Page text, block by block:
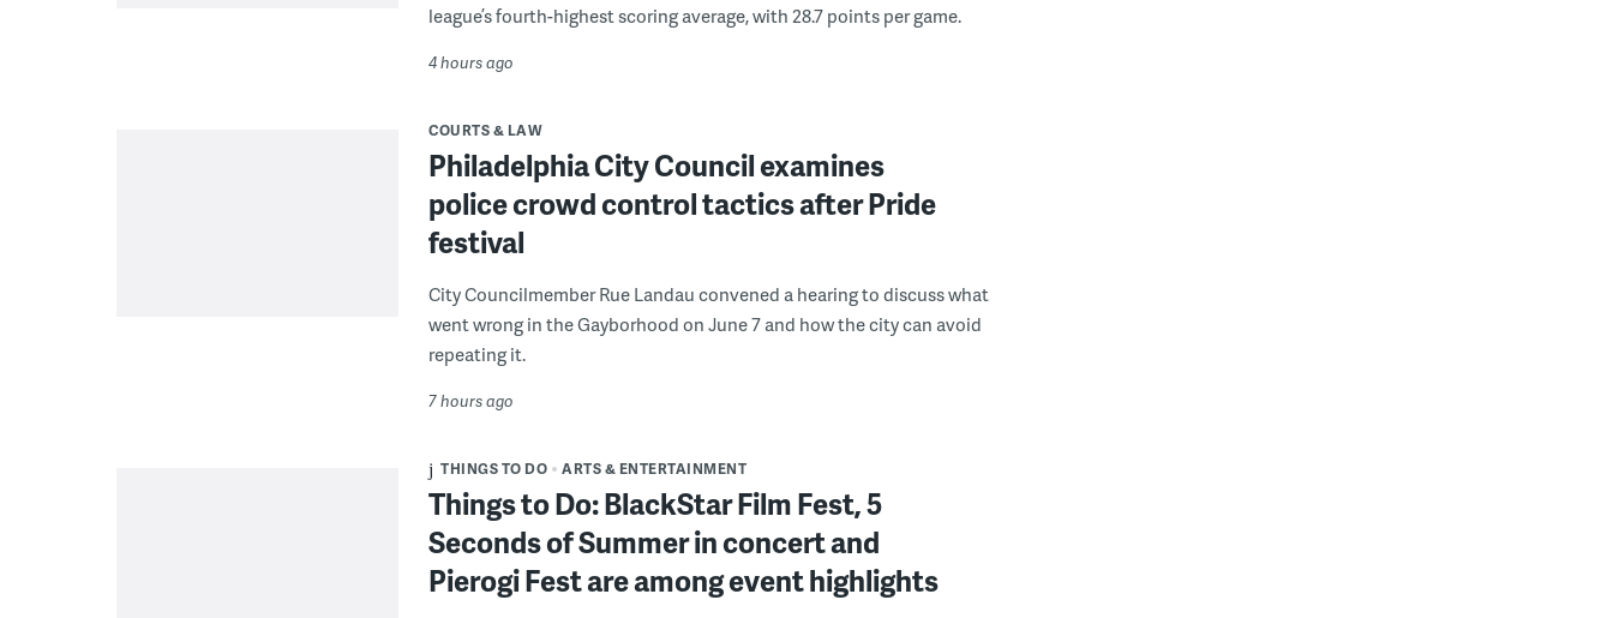
league’s fourth-highest scoring average, with 28.7 points per game.
4 hours ago
COURTS & LAW
Philadelphia City Council examines
police crowd control tactics after Pride
festival
City Councilmember Rue Landau convened a hearing to discuss what
went wrong in the Gayborhood on June 7 and how the city can avoid
repeating it.
7 hours ago
THINGS TO DO ARTS & ENTERTAINMENT
Things to Do: BlackStar Film Fest, 5
Seconds of Summer in concert and
Pierogi Fest are among event highlights